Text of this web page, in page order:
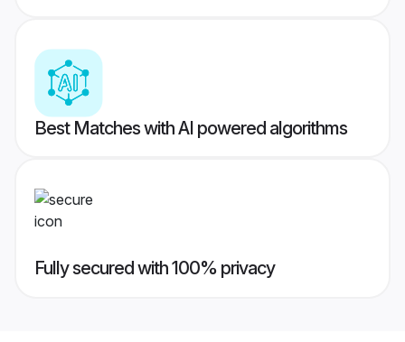
Best Matches with AI powered algorithms
Fully secured with 100% privacy